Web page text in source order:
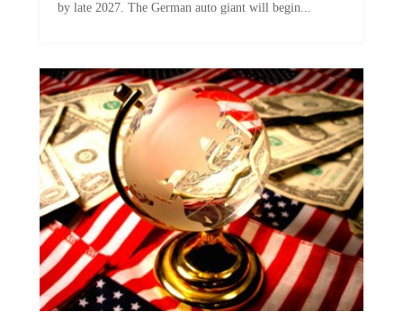
by late 2027. The German auto giant will begin...